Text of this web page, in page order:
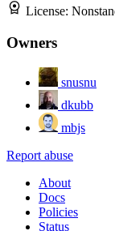
License:
Owners
snusnu
dkubb
mbjs
Report abuse
About
Docs
Policies
Status